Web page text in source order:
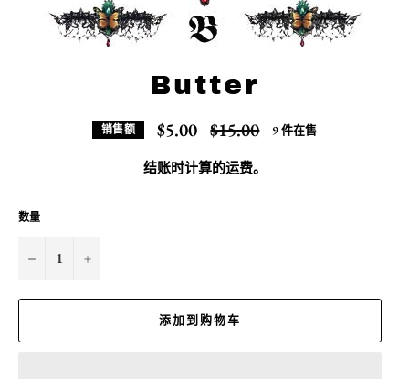
Butter
销售额 $5.00 常
规
价
格
$15.00 9 件在售
结账时计算的运费。
数量
− +
添加到购物车